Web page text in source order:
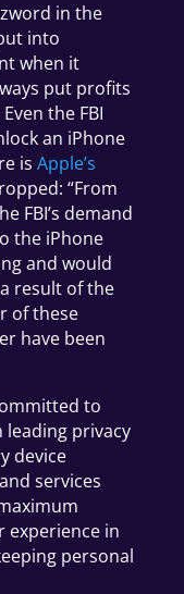
in the
into
when it
put profits
the FBI
an iPhone
is Apple’s
“From
FBI’s demand
the iPhone
and would
result of the
of these
have been
to
privacy
device
services
experience in
personal